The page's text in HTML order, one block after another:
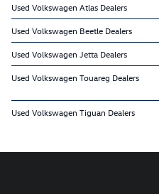
Used Volkswagen Atlas Dealers
Used Volkswagen Beetle Dealers
Used Volkswagen Jetta Dealers
Used Volkswagen Touareg Dealers
Used Volkswagen Tiguan Dealers